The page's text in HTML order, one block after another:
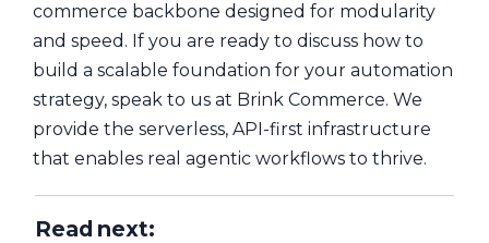
commerce backbone designed for modularity
and speed. If you are ready to discuss how to
build a scalable foundation for your automation
strategy, speak to us at Brink Commerce. We
provide the serverless, API-first infrastructure
that enables real agentic workflows to thrive.
Read next: